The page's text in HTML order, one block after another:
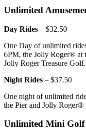
Unlimited
Day Rides – $32.50
One Day of unlimited
6PM, the Jolly Roger® at
Jolly Roger Treasure Golf.
Night Rides – $37.50
One night of unlimited
the Pier and Jolly Roger®
Unlimited Mini Golf